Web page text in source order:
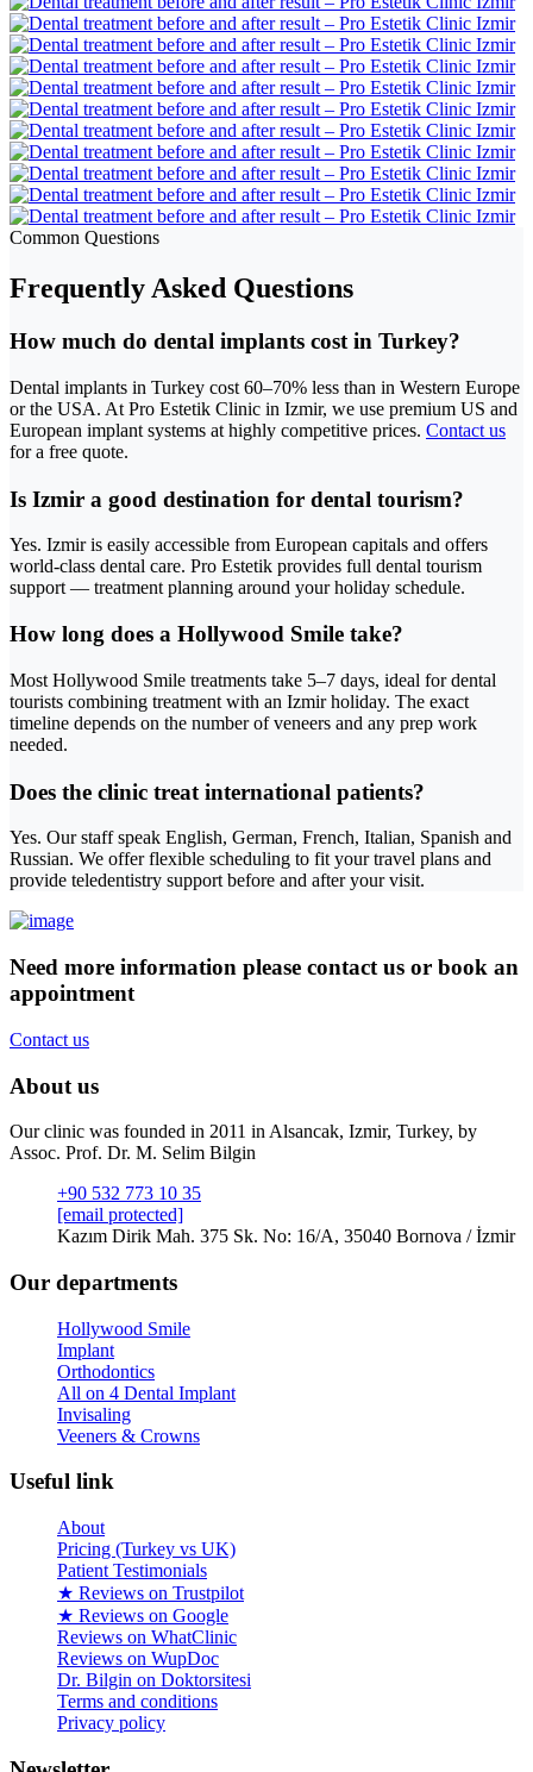
Common Questions
Frequently Asked Questions
How much do dental implants cost in Turkey?
Dental implants in Turkey cost 60–70% less than in Western Europe
or the USA. At Pro Estetik Clinic in Izmir, we use premium US and
European implant systems at highly competitive prices. Contact us
for a free quote.
Is Izmir a good destination for dental tourism?
Yes. Izmir is easily accessible from European capitals and offers
world-class dental care. Pro Estetik provides full dental tourism
support — treatment planning around your holiday schedule.
How long does a Hollywood Smile take?
Most Hollywood Smile treatments take 5–7 days, ideal for dental
tourists combining treatment with an Izmir holiday. The exact
timeline depends on the number of veneers and any prep work
needed.
Does the clinic treat international patients?
Yes. Our staff speak English, German, French, Italian, Spanish and
Russian. We offer flexible scheduling to fit your travel plans and
provide teledentistry support before and after your visit.
Need more information please contact us or book an
appointment
Contact us
About us
Our clinic was founded in 2011 in Alsancak, Izmir, Turkey, by
Assoc. Prof. Dr. M. Selim Bilgin
+90 532 773 10 35
[email protected]
Kazım Dirik Mah. 375 Sk. No: 16/A, 35040 Bornova / İzmir
Our departments
Hollywood Smile
Implant
Orthodontics
All on 4 Dental Implant
Invisaling
Veeners & Crowns
Useful link
About
Pricing (Turkey vs UK)
Patient Testimonials
★ Reviews on Trustpilot
★ Reviews on Google
Reviews on WhatClinic
Reviews on WupDoc
Dr. Bilgin on Doktorsitesi
Terms and conditions
Privacy policy